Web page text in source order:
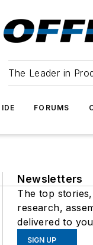
The Leader in
FORUMS
Newsletters
The top
research,
delivered to
SIGN UP